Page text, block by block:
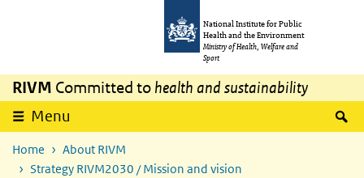
National Institute for Public
Health and the Environment
Ministry of Health, Welfare and
Sport
RIVM Committed to health and sustainability
Menu
Home
About RIVM
Strategy RIVM2030 / Mission and vision